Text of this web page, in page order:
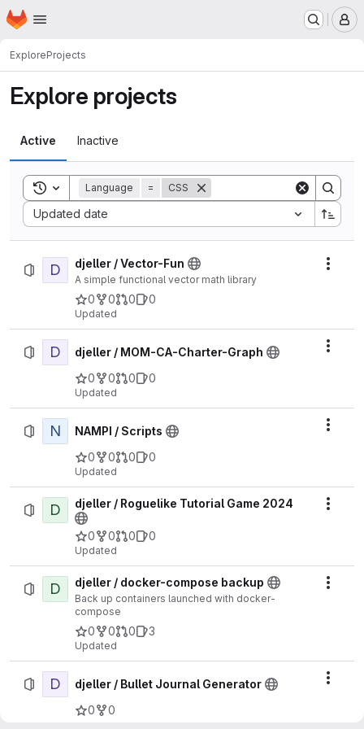
Skip to main content
Homepage
ExploreProjects
Explore projects
Active Inactive
Toggle search history
Language = CSS
Updated date
Sort by:
D djeller / Vector-Fun
A simple functional vector math library
0 0 0 0
Updated
D
djeller / MOM-CA-Charter-Graph
0
0 0 0
Updated
N
NAMPI / Scripts
0
0 0 0
Updated
D djeller / Roguelike Tutorial Game 2024
0 0 0 0
Updated
D djeller / docker-compose backup
Back up containers launched with docker-
compose
0 0 0 3
Updated
D
djeller / Bullet Journal Generator
0
0